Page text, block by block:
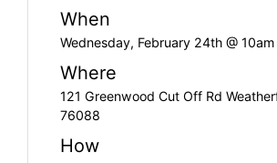
When
Wednesday, February 24th @
Where
121 Greenwood Cut Off Rd
76088
How